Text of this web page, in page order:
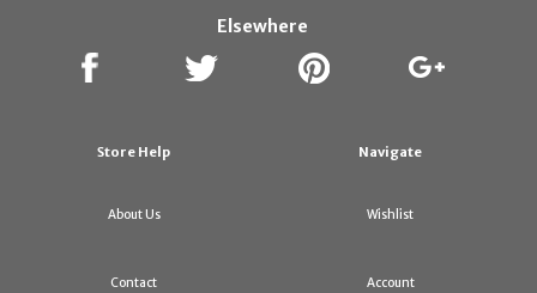
Elsewhere
Store Help
About Us
Contact
Navigate
Wishlist
Account